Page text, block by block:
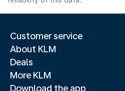
Customer service
About KLM
Deals
More KLM
Download the app